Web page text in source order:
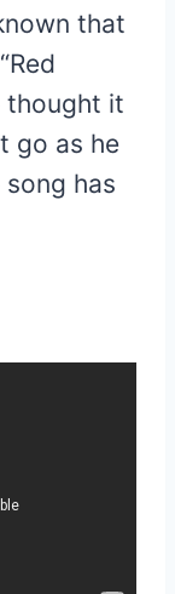
that
thought it
go as he
has